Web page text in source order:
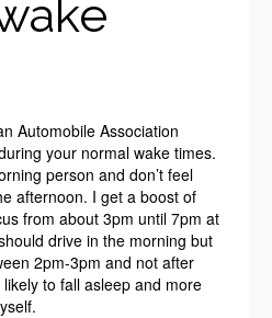
Automobile Association
your normal wake times.
person and don’t feel
afternoon. I get a boost of
from about 3pm until 7pm at
drive in the morning but
2pm-3pm and not after
to fall asleep and more